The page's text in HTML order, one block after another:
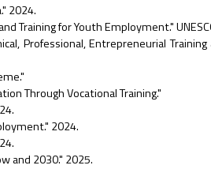
2024.
Training for Youth Employment."
Professional, Entrepreneurial
Through Vocational Training."
2024.
and 2030." 2025.